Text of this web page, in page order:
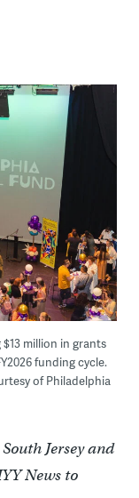
million in grants
funding cycle.
of Philadelphia
Jersey and
News to